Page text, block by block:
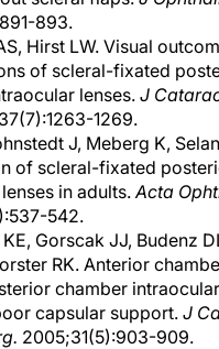
893.
Hirst LW. Visual
of scleral-fixated
lenses. J
1269.
J, Meberg K,
of scleral-fixated
in adults.Acta
542.
Gorscak JJ, Budenz
RK. Anterior
chamber
capsular support. J
2005;31(5):903-909.